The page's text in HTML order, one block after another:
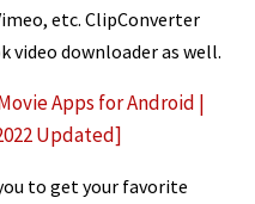
etc. ClipConverter
video downloader as well.
Apps for Android |
Updated]
to get your favorite